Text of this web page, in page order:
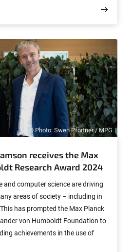
© Photo: Swen Pförtner / MPG
receives the Max
Research Award 2024
and computer science are driving
areas of society – including in
has prompted the Max Planck
von Humboldt Foundation to
achievements in the use of